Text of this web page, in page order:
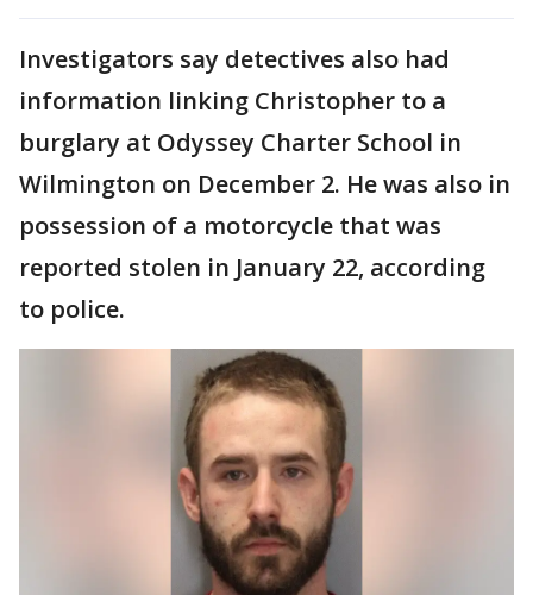
Investigators say detectives also had
information linking Christopher to a
burglary at Odyssey Charter School in
Wilmington on December 2. He was also in
possession of a motorcycle that was
reported stolen in January 22, according
to police.